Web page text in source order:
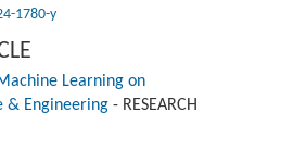
1780-y
Learning on
& Engineering- RESEARCH